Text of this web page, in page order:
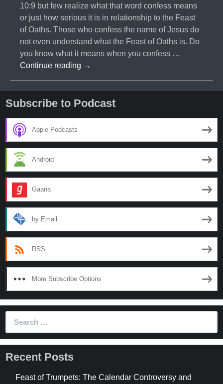
10:9 but few realize what that word confess means
or just how serious it is in relationship to the Feast
of Oaths. Those who confess the name of Jesus do
not even understand what the Feast of Oaths is. Do
you know what it means when you confess …
Continue reading #023-
of
→
Subscribe to Podcast
Apple Podcasts
Android
Gaana
by Email
RSS
More Subscribe Options
Recent Posts
Feast of Trumpets: The Calendar Controversy and